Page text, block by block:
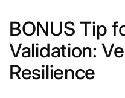
BONUS Tip
Validation:
Resilience